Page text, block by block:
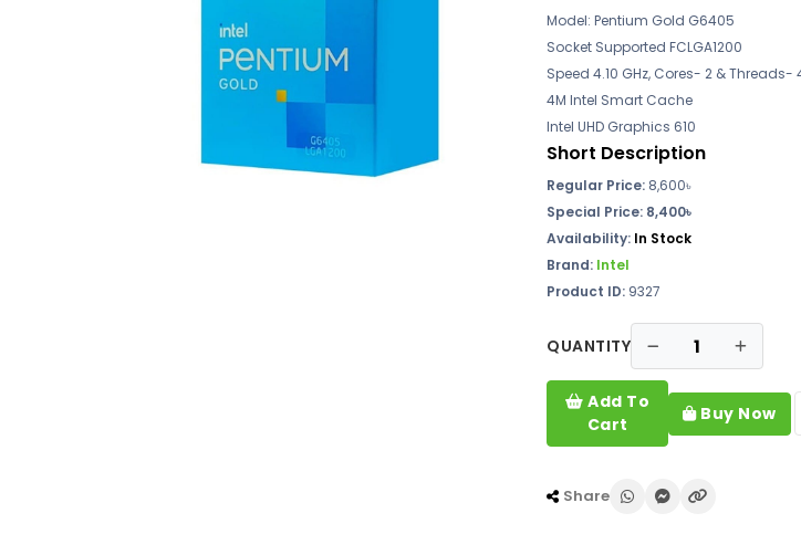
Model: Pentium Gold G6405
Socket Supported FCLGA1200
Speed 4.10 GHz, Cores- 2 & Threads-
4M Intel Smart Cache
Intel UHD Graphics 610
Short Description
Regular Price: 8,600৳
Special Price: 8,400৳
Availability: In Stock
Brand: Intel
Product ID: 9327
QUANTITY
Add To
Cart
Buy Now
Share